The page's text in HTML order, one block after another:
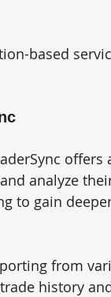
based
analyze
to gain
from
history